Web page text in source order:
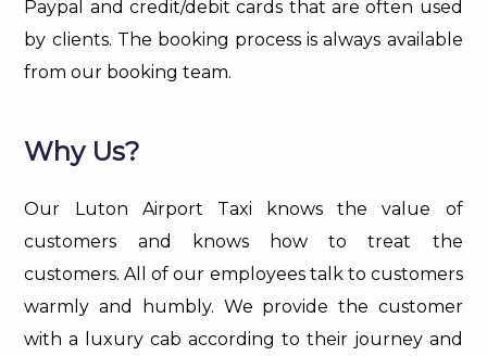
Paypal and credit/debit cards that are often used
by clients. The booking process is always available
from our booking team.
Why Us?
Our Luton Airport Taxi knows the value of
customers and knows how to treat the
customers. All of our employees talk to customers
warmly and humbly. We provide the customer
with a luxury cab according to their journey and